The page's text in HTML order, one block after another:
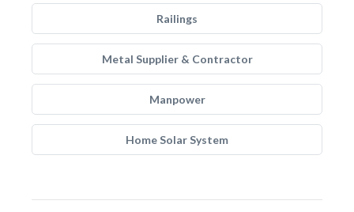
Railings
Metal Supplier & Contractor
Manpower
Home Solar System